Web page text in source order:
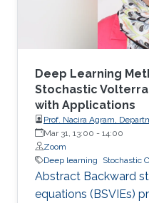
Deep Learning
Stochastic
with Applications
Prof. Nacira Agram,
Institute of Technology,
Mar 31, 13:00 - 14:00
Zoom
Deep learning
Stochastic
Abstract Backward
equations (BSVIEs)